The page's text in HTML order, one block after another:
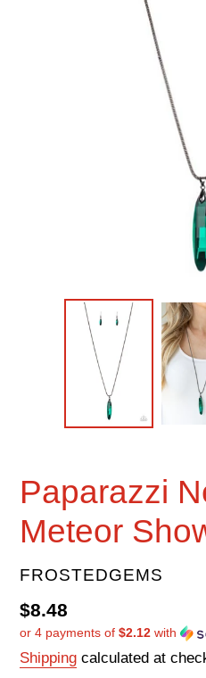
Paparazzi
Meteor
VENDOR
FROSTEDGEMS
Regular
price
$8.48
or 4 payments of $2.12 with
Shipping calculated at